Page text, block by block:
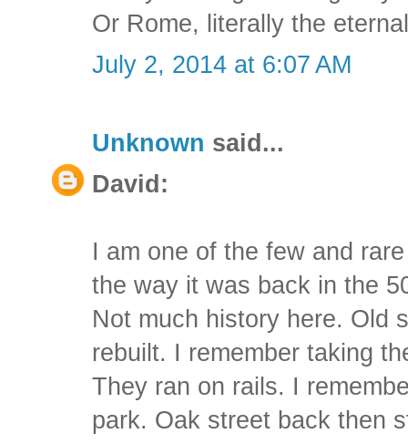
Or Rome, literally the
July 2, 2014 at 6:07 AM
Unknown said...
David:
I am one of the few and
the way it was back in the
Not much history here. Old
rebuilt. I remember taking
They ran on rails. I
park. Oak street back then